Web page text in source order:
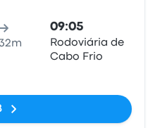
09:05
Rodoviária de
Cabo Frio